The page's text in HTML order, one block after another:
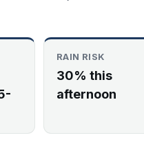
RAIN RISK
30% this
afternoon